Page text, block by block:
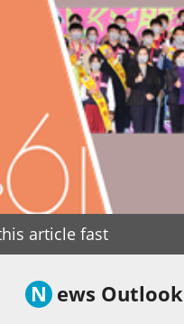
article fast
N ews Outlook